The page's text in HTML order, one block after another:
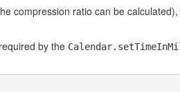
compression ratio can be
by the